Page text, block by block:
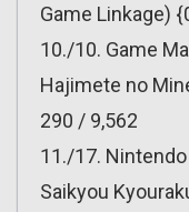
Game Linkage)
10./10. Game
Hajimete no
290 / 9,562
11./17.
Saikyou